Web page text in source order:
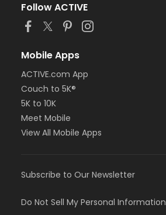
Follow ACTIVE
Mobile Apps
ACTIVE.com App
Couch to 5K®
5K to 10K
Meet Mobile
View All Mobile Apps
Subscribe to Our Newsletter
Do Not Sell My Personal Information